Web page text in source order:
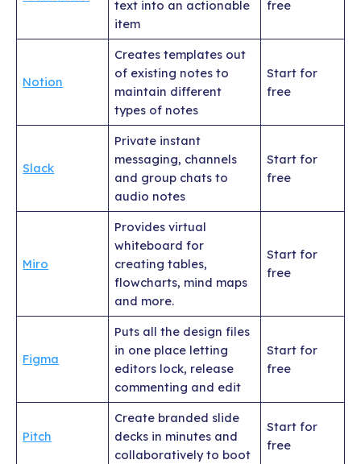
text into an actionable
item
free
Notion
Creates templates out
of existing notes to
maintain different
types of notes
Start for
free
Slack
Private instant
messaging, channels
and group chats to
audio notes
Start for
free
Miro
Provides virtual
whiteboard for
creating tables,
flowcharts, mind maps
and more.
Start for
free
Figma
Puts all the design files
in one place letting
editors lock, release
commenting and edit
Start for
free
Pitch
Create branded slide
decks in minutes and
collaboratively to boot
Start for
free